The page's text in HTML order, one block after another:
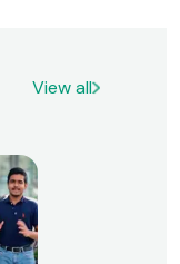
View all